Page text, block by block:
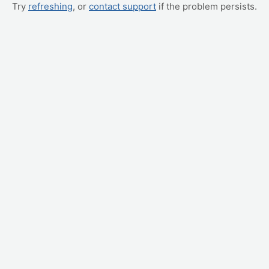
Try refreshing, or contact support if the problem persists.